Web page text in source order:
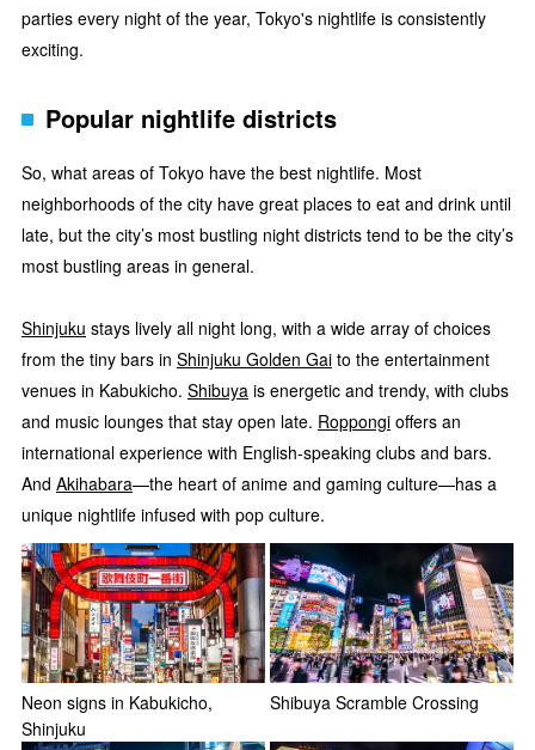
parties every night of the year, Tokyo's nightlife is consistently
exciting.
Popular nightlife districts
So, what areas of Tokyo have the best nightlife. Most
neighborhoods of the city have great places to eat and drink until
late, but the city’s most bustling night districts tend to be the city’s
most bustling areas in general.
Shinjuku stays lively all night long, with a wide array of choices
from the tiny bars in Shinjuku Golden Gai to the entertainment
venues in Kabukicho. Shibuya is energetic and trendy, with clubs
and music lounges that stay open late. Roppongi offers an
international experience with English-speaking clubs and bars.
And Akihabara—the heart of anime and gaming culture—has a
unique nightlife infused with pop culture.
Neon signs in Kabukicho,
Shinjuku
Shibuya Scramble Crossing